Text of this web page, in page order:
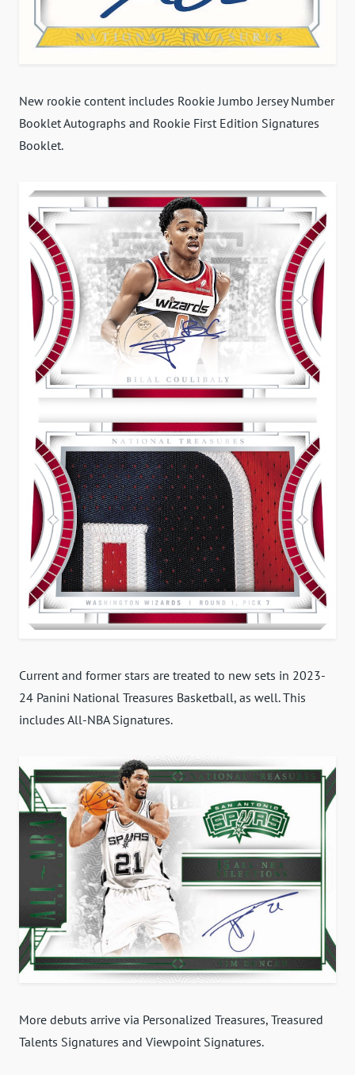
New rookie content includes Rookie Jumbo Jersey Number
Booklet Autographs and Rookie First Edition Signatures
Booklet.
Current and former stars are treated to new sets in 2023-
24 Panini National Treasures Basketball, as well. This
includes All-NBA Signatures.
More debuts arrive via Personalized Treasures, Treasured
Talents Signatures and Viewpoint Signatures.